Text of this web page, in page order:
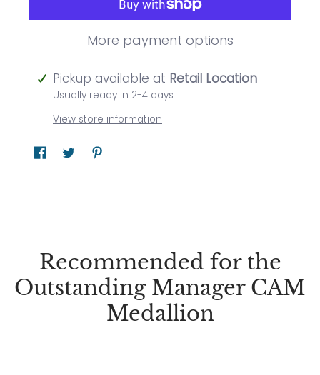
More payment options
Pickup available at Retail Location
Usually ready in 2-4 days
View store information
Recommended for the
Outstanding Manager CAM
Medallion